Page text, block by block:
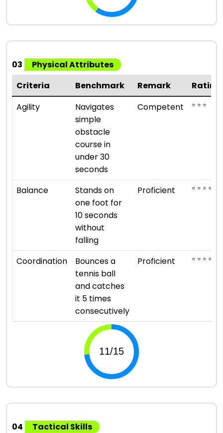
03
Physical Attributes
Criteria
Benchmark Remark
Rating
Agility
Navigates
simple
obstacle
course in
under 30
seconds
Competent ⭐ ⭐ ⭐
Balance
Stands on
one foot for
10 seconds
without
falling
Proficient ⭐ ⭐ ⭐ ⭐
Coordination
Bounces a
tennis ball
and catches
it 5 times
consecutively
Proficient ⭐ ⭐ ⭐ ⭐
04
Tactical Skills